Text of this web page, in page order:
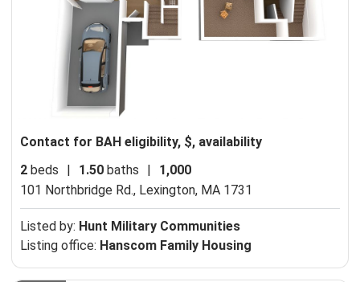
Contact for BAH eligibility, $, availability
2 beds | 1.50 baths |
1,000
101 Northbridge Rd., Lexington, MA 1731
Listed by: Hunt Military Communities
Listing office: Hanscom Family Housing